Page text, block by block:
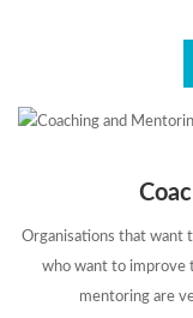
Organisations that want
who want to improve
mentoring are